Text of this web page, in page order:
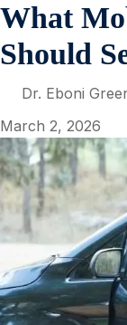
What
Should
Dr. Eboni
March 2, 2026